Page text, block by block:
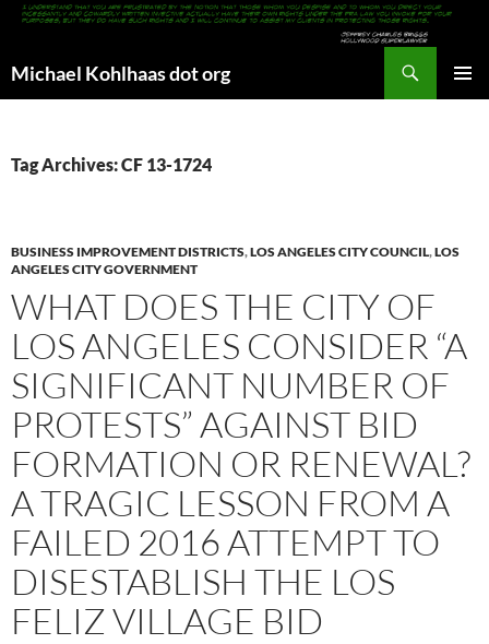
Michael Kohlhaas dot org
Tag Archives: CF 13-1724
BUSINESS IMPROVEMENT DISTRICTS,LOS ANGELES CITY COUNCIL,LOS
ANGELES CITY GOVERNMENT
WHAT DOES THE CITY OF
LOS ANGELES CONSIDER “A
SIGNIFICANT NUMBER OF
PROTESTS” AGAINST BID
FORMATION OR RENEWAL?
A TRAGIC LESSON FROM A
FAILED 2016 ATTEMPT TO
DISESTABLISH THE LOS
FELIZ VILLAGE BID